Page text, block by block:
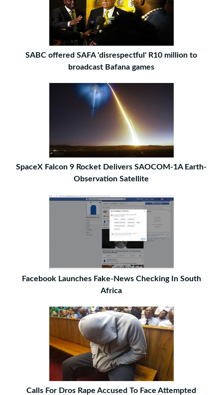
SABC offered SAFA 'disrespectful' R10 million to
broadcast Bafana games
SpaceX Falcon 9 Rocket Delivers SAOCOM-1A Earth-
Observation Satellite
Facebook Launches Fake-News Checking In South
Africa
Calls For Dros Rape Accused To Face Attempted